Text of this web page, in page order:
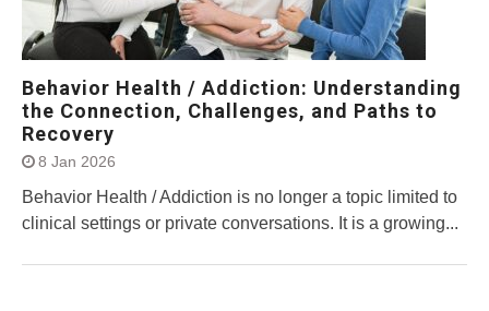
Behavior Health / Addiction: Understanding
the Connection, Challenges, and Paths to
Recovery
8 Jan 2026
Behavior Health / Addiction is no longer a topic limited to
clinical settings or private conversations. It is a growing...